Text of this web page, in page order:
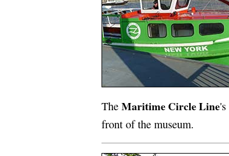
The Maritime Circle Line
front of the museum.